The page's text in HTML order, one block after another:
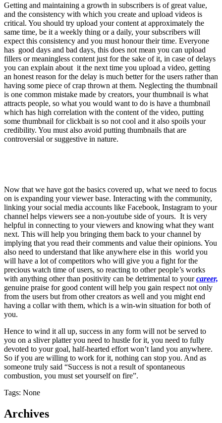
Getting and maintaining a growth in subscribers is of great value,
and the consistency with which you create and upload videos is
critical. You should try upload your content at approximately the
same time, be it a weekly thing or a daily, your subscribers will
expect this consistency and you must honour their time. Everyone
has good days and bad days, this does not mean you can upload
fillers or meaningless content just for the sake of it, in case of delays
you can explain about it the next time you upload a video, getting
an honest reason for the delay is much better for the users rather than
having some piece of crap thrown at them. Neglecting the thumbnail
is one common mistake made by creators, your thumbnail is what
attracts people, so what you would want to do is have a thumbnail
which has high correlation with the content of the video, putting
some thumbnail for clickbait is so not cool and it also spoils your
credibility. You must also avoid putting thumbnails that are
controversial or suggestive in nature.
Now that we have got the basics covered up, what we need to focus
on is expanding your viewer base. Interacting with the community,
linking your social media accounts like Facebook, Instagram to your
channel helps viewers see a non-youtube side of yours. It is very
helpful in connecting to your viewers and knowing what they want
next. This will help you bringing them back to your channel by
implying that you read their comments and value their opinions. You
also need to understand that like anywhere else in this world you
will have a lot of competitors who will give you a fight for the
precious watch time of users, so reacting to other people’s works
with anything other than positivity can be detrimental to yourcareer,
genuine praise for good content will help you gain respect not only
from the users but from other creators as well and you might end
having a collar with them, which is a win-win situation for both of
you.
Hence to wind it all up, success in any form will not be served to
you on a sliver platter you need to hustle for it, you need to fully
devoted to your goal, half-hearted effort won’t land you anywhere.
So if you are willing to work for it, nothing can stop you. And as
someone truly said “Success is not a result of spontaneous
combustion, you must set yourself on fire”.
Tags: None
Archives